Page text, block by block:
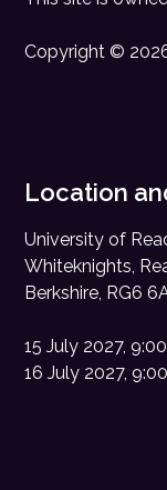
Copyright ©
Location
University of
Whiteknights,
Berkshire, RG6
15 July 2027,
16 July 2027,